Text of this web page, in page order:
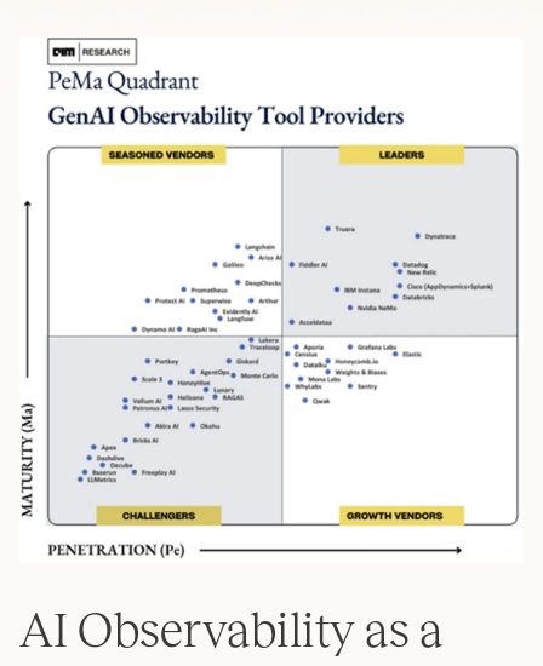
AI Observability as a